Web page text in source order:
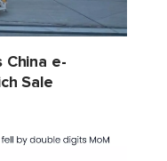
China e-
Sale